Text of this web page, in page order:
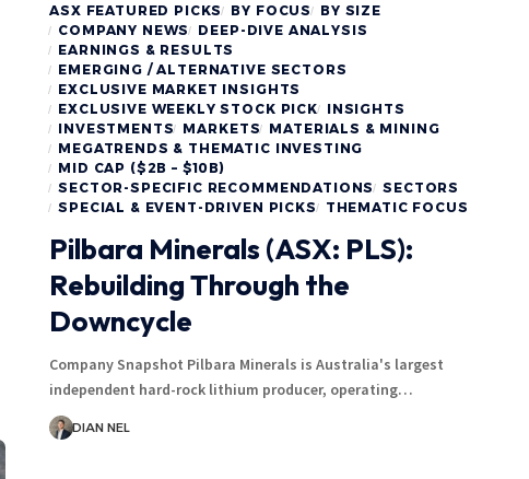
ASX FEATURED PICKS BY FOCUS BY SIZE
COMPANY NEWS DEEP-DIVE ANALYSIS
EARNINGS & RESULTS
EMERGING / ALTERNATIVE SECTORS
EXCLUSIVE MARKET INSIGHTS
EXCLUSIVE WEEKLY STOCK PICK
INSIGHTS
INVESTMENTS MARKETS MATERIALS & MINING
MEGATRENDS & THEMATIC INVESTING
MID CAP ($2B – $10B)
SECTOR-SPECIFIC RECOMMENDATIONS SECTORS
SPECIAL & EVENT-DRIVEN PICKS
THEMATIC FOCUS
Pilbara Minerals (ASX: PLS):
Rebuilding Through the
Downcycle
Company Snapshot Pilbara Minerals is Australia's largest
independent hard-rock lithium producer, operating…
DIAN NEL